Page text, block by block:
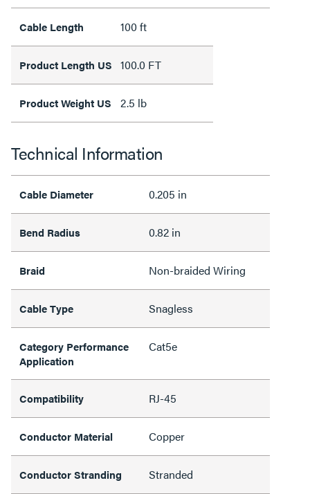
Cable Length 100 ft
Product Length US 100.0 FT
Product Weight US 2.5 lb
Technical Information
Cable Diameter 0.205 in
Bend Radius 0.82 in
Braid Non-braided Wiring
Cable Type Snagless
Category Performance
Application
Cat5e
Compatibility RJ-45
Conductor Material Copper
Conductor Stranding Stranded